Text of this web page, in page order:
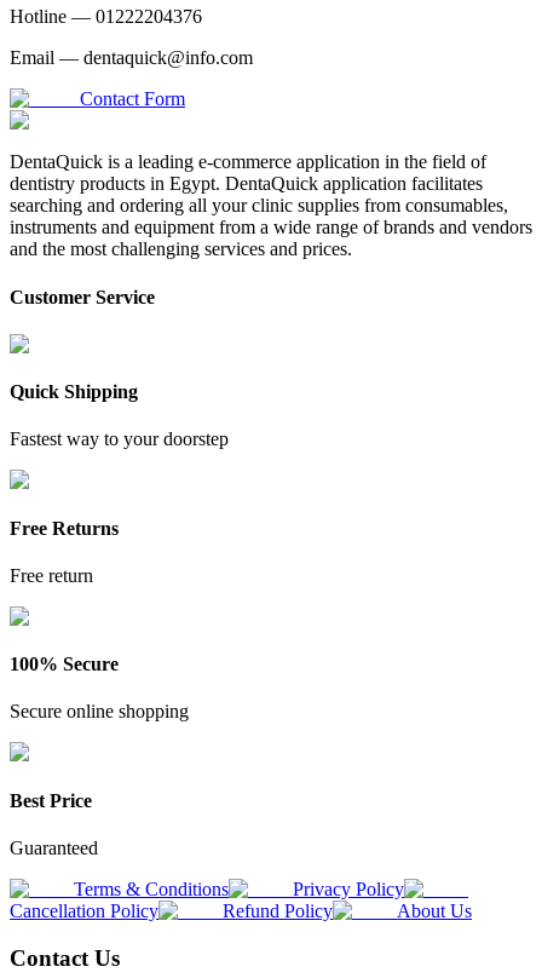
Hotline — 01222204376
Email — dentaquick@info.com
Contact Form
DentaQuick is a leading e-commerce application in the field of
dentistry products in Egypt. DentaQuick application facilitates
searching and ordering all your clinic supplies from consumables,
instruments and equipment from a wide range of brands and vendors
and the most challenging services and prices.
Customer Service
Quick Shipping
Fastest way to your doorstep
Free Returns
Free return
100% Secure
Secure online shopping
Best Price
Guaranteed
Terms & Conditions
Privacy Policy
Cancellation Policy
Refund Policy About Us
Contact Us